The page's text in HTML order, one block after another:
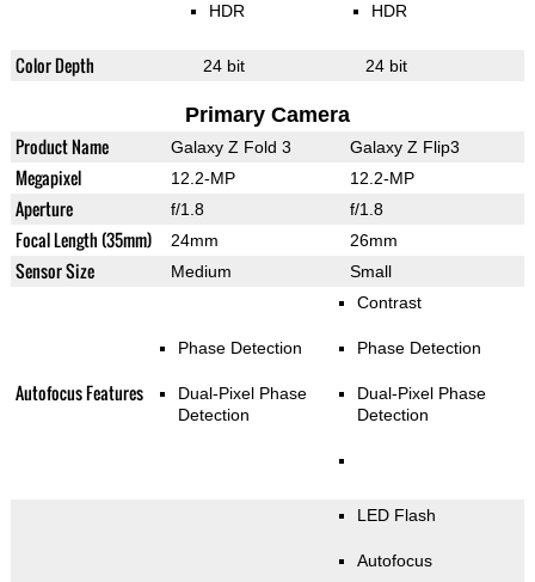
HDR HDR
Color Depth 24 bit 24 bit
Primary Camera
Product Name Galaxy Z Fold 3 Galaxy Z Flip3
Megapixel 12.2-MP 12.2-MP
Aperture f/1.8 f/1.8
Focal Length (35mm) 24mm 26mm
Sensor Size Medium Small
Autofocus Features
Phase Detection
Dual-Pixel Phase
Detection
Contrast
Phase Detection
Dual-Pixel Phase
Detection
LED Flash
Autofocus